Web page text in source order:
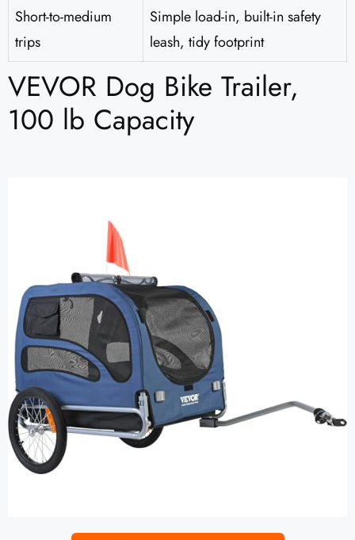
Short-to-medium
trips
Simple load-in, built-in safety
leash, tidy footprint
VEVOR Dog Bike Trailer,
100 lb Capacity